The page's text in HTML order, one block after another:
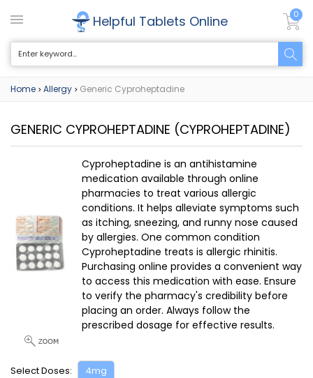
Helpful Tablets Online 0
Home > Allergy > Generic Cyproheptadine
GENERIC CYPROHEPTADINE (CYPROHEPTADINE)
Cyproheptadine is an antihistamine
medication available through online
pharmacies to treat various allergic
conditions. It helps alleviate symptoms such
as itching, sneezing, and runny nose caused
by allergies. One common condition
Cyproheptadine treats is allergic rhinitis.
Purchasing online provides a convenient way
to access this medication with ease. Ensure
to verify the pharmacy's credibility before
placing an order. Always follow the
prescribed dosage for effective results.
Select Doses: 4mg